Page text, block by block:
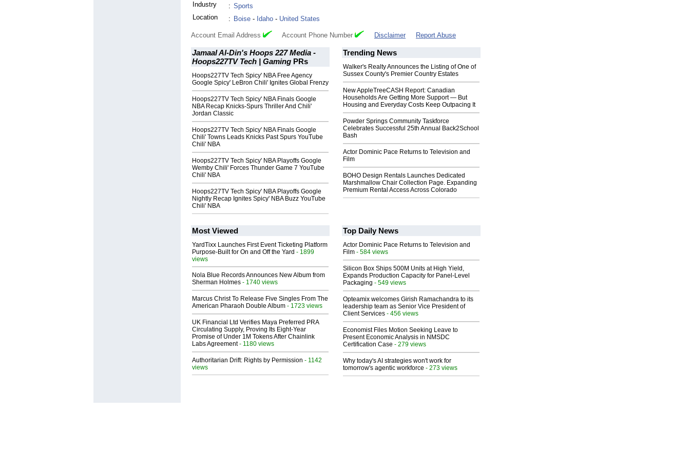
Industry
: Sports
Location
: Boise - Idaho - United States
Account Email Address Account Phone Number Disclaimer Report Abuse
Jamaal Al-Din's Hoops 227 Media -
Hoops227TV Tech | Gaming PRs
Hoops227TV Tech Spicy' NBA Free Agency
Google Spicy' LeBron Chili' Ignites Global Frenzy
Hoops227TV Tech Spicy' NBA Finals Google
NBA Recap Knicks-Spurs Thriller And Chili'
Jordan Classic
Hoops227TV Tech Spicy' NBA Finals Google
Chili' Towns Leads Knicks Past Spurs YouTube
Chili' NBA
Hoops227TV Tech Spicy' NBA Playoffs Google
Wemby Chili' Forces Thunder Game 7 YouTube
Chili' NBA
Hoops227TV Tech Spicy' NBA Playoffs Google
Nightly Recap Ignites Spicy' NBA Buzz YouTube
Chili' NBA
Trending News
Walker's Realty Announces the Listing of One of
Sussex County's Premier Country Estates
New AppleTreeCASH Report: Canadian
Households Are Getting More Support — But
Housing and Everyday Costs Keep Outpacing It
Powder Springs Community Taskforce
Celebrates Successful 25th Annual Back2School
Bash
Actor Dominic Pace Returns to Television and
Film
BOHO Design Rentals Launches Dedicated
Marshmallow Chair Collection Page. Expanding
Premium Rental Access Across Colorado
Most Viewed
YardTixx Launches First Event Ticketing Platform
Purpose-Built for On and Off the Yard - 1899
views
Nola Blue Records Announces New Album from
Sherman Holmes - 1740 views
Marcus Christ To Release Five Singles From The
American Pharaoh Double Album - 1723 views
UK Financial Ltd Verifies Maya Preferred PRA
Circulating Supply, Proving Its Eight-Year
Promise of Under 1M Tokens After Chainlink
Labs Agreement- 1180 views
Authoritarian Drift: Rights by Permission - 1142
views
Top Daily News
Actor Dominic Pace Returns to Television and
Film - 584 views
Silicon Box Ships 500M Units at High Yield,
Expands Production Capacity for Panel-Level
Packaging - 549 views
Opteamix welcomes Girish Ramachandra to its
leadership team as Senior Vice President of
Client Services - 456 views
Economist Files Motion Seeking Leave to
Present Economic Analysis in NMSDC
Certification Case - 279 views
Why today's AI strategies won't work for
tomorrow's agentic workforce - 273 views